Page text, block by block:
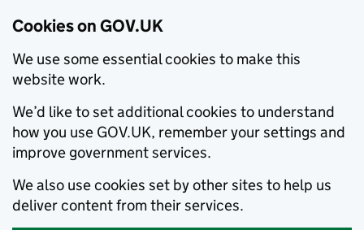
Cookies on GOV.UK
We use some essential cookies to make this
website work.
We’d like to set additional cookies to understand
how you use GOV.UK, remember your settings and
improve government services.
We also use cookies set by other sites to help us
deliver content from their services.